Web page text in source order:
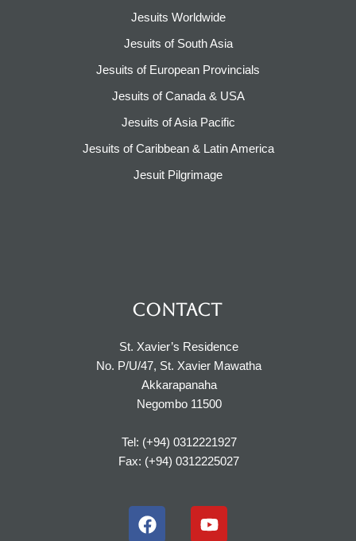
Jesuits Worldwide
Jesuits of South Asia
Jesuits of European Provincials​
Jesuits of Canada & USA
Jesuits of Asia Pacific
Jesuits of Caribbean & Latin America​​
Jesuit Pilgrimage​
CONTACT
St. Xavier’s Residence
No. P/U/47, St. Xavier Mawatha
Akkarapanaha
Negombo 11500
Tel: (+94) 0312221927
Fax: (+94) 0312225027
F
a
Y
o